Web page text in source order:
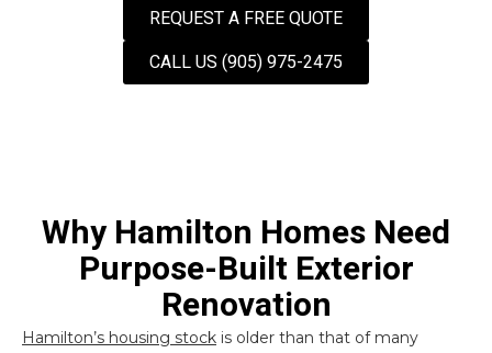
REQUEST A FREE QUOTE
CALL US (905) 975-2475
Why Hamilton Homes Need
Purpose-Built Exterior
Renovation
Hamilton’s housing stock is older than that of many